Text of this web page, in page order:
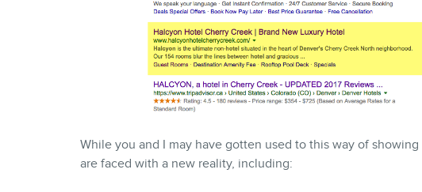
While you and I may have gotten used to this way of
are faced with a new reality, including: